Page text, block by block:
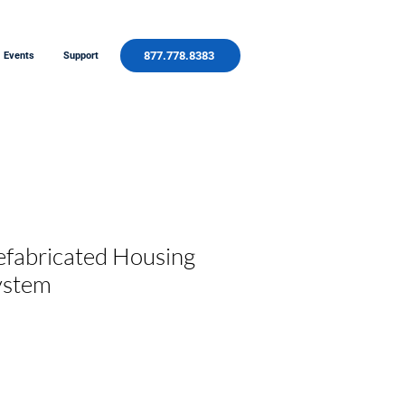
Events Support 877.778.8383
Housing